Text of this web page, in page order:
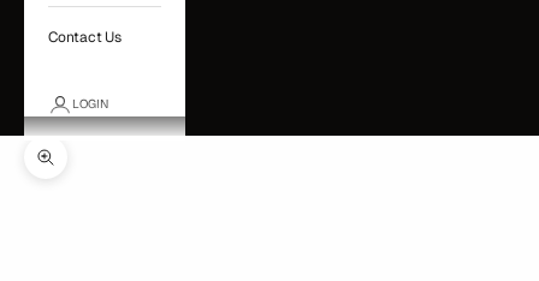
Contact Us
LOGIN
Zoom picture